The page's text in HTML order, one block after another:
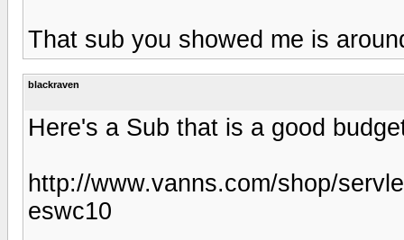
That sub you showed me is
blackraven
Here's a Sub that is a good
http://www.vanns.com/shop/
eswc10